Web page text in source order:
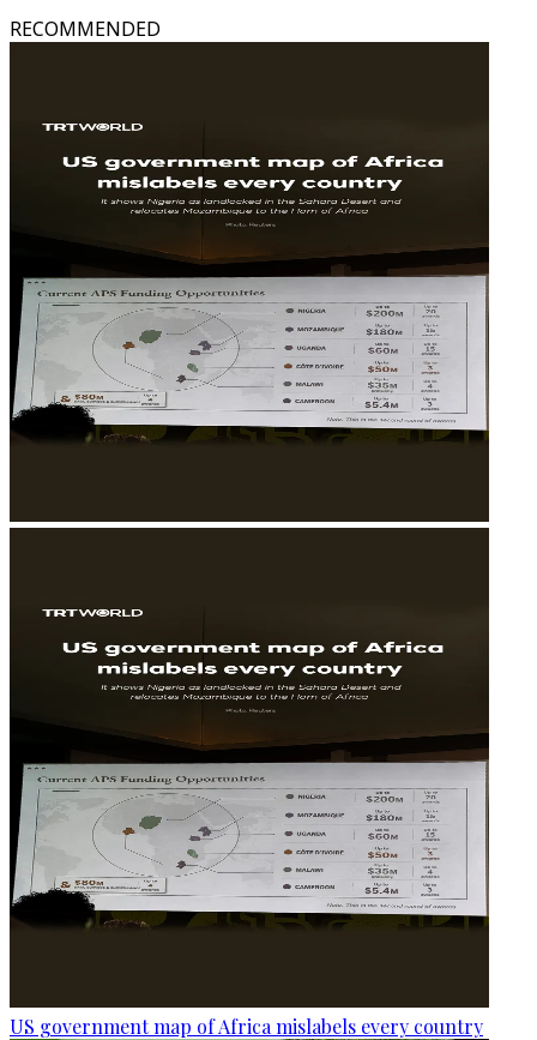
RECOMMENDED
US government map of Africa mislabels every country